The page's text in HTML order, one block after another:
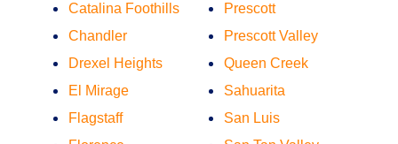
Catalina Foothills
Chandler
Drexel Heights
El Mirage
Flagstaff
Prescott
Prescott Valley
Queen Creek
Sahuarita
San Luis